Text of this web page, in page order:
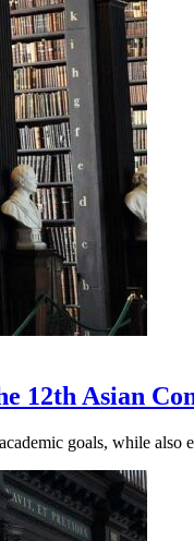
12th Asian
goals, while